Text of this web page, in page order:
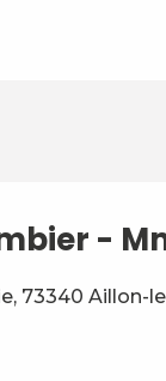
-
73340 Aillon-